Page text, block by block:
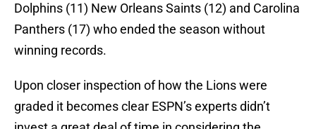
Dolphins (11) New Orleans Saints (12) and Carolina
Panthers (17) who ended the season without
winning records.
Upon closer inspection of how the Lions were
graded it becomes clear ESPN’s experts didn’t